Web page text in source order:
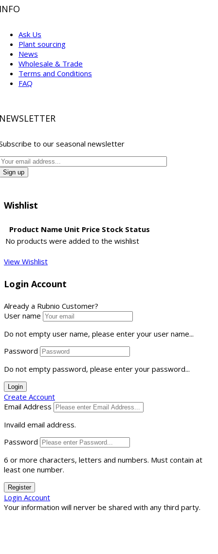
Ask Us
Plant sourcing
News
Wholesale & Trade
Terms and Conditions
FAQ
to our seasonal newsletter
Wishlist
Product Name Unit Price Stock Status
No products were added to the wishlist
View Wishlist
Login Account
Already a Rubnio Customer?
User name
Do not empty user name, please enter your user name...
Password
Do not empty password, please enter your password...
Login
Create Account
Email Address
Invaild email address.
Password
6 or more characters, letters and numbers. Must contain at
least one number.
Register
Login Account
Your information will nerver be shared with any third party.